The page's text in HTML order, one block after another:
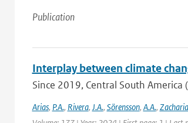
Publication
Interplay between climate
Since 2019, Central South
Arias, P.A., Rivera, J.A., Sörensson, A.A.,